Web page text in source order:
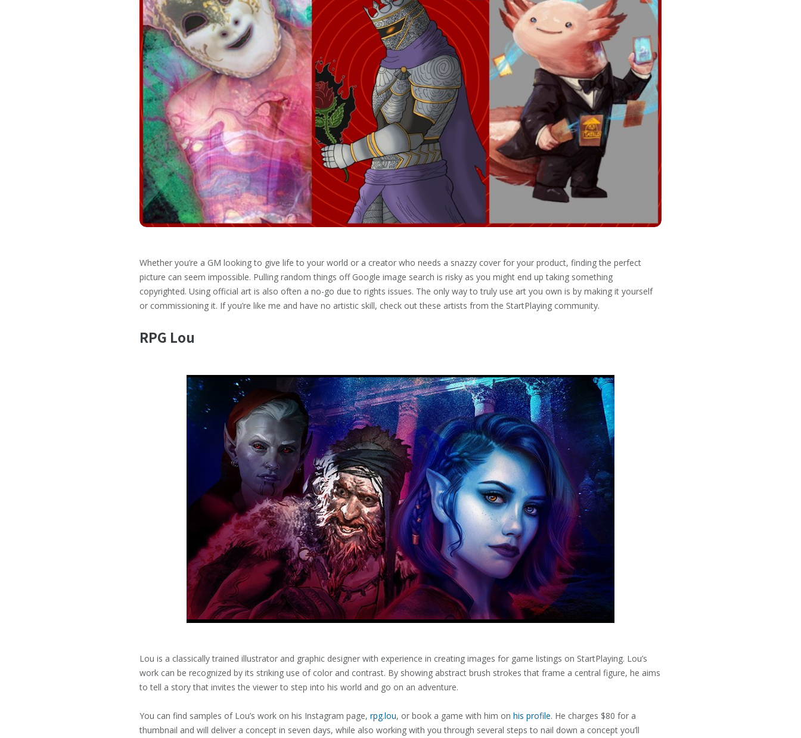
Whether you’re a GM looking to give life to your world or a creator who needs a snazzy cover for your product, finding the perfect
picture can seem impossible. Pulling random things off Google image search is risky as you might end up taking something
copyrighted. Using official art is also often a no-go due to rights issues. The only way to truly use art you own is by making it yourself
or commissioning it. If you’re like me and have no artistic skill, check out these artists from the StartPlaying community.
RPG Lou
Lou is a classically trained illustrator and graphic designer with experience in creating images for game listings on StartPlaying. Lou’s
work can be recognized by its striking use of color and contrast. By showing abstract brush strokes that frame a central figure, he aims
to tell a story that invites the viewer to step into his world and go on an adventure.
You can find samples of Lou’s work on his Instagram page, rpg.lou, or book a game with him on his profile. He charges $80 for a
thumbnail and will deliver a concept in seven days, while also working with you through several steps to nail down a concept you’ll